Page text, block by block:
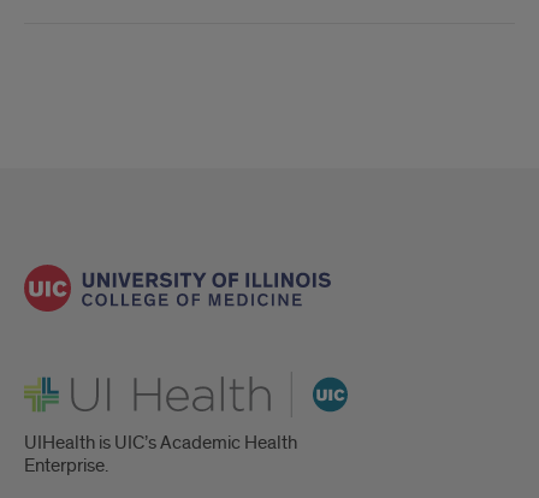
UI Health
UIHealth is UIC’s Academic Health
Enterprise.